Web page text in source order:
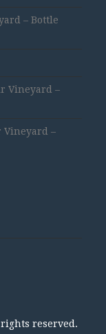
– Bottle
Vineyard –
Vineyard –
reserved.